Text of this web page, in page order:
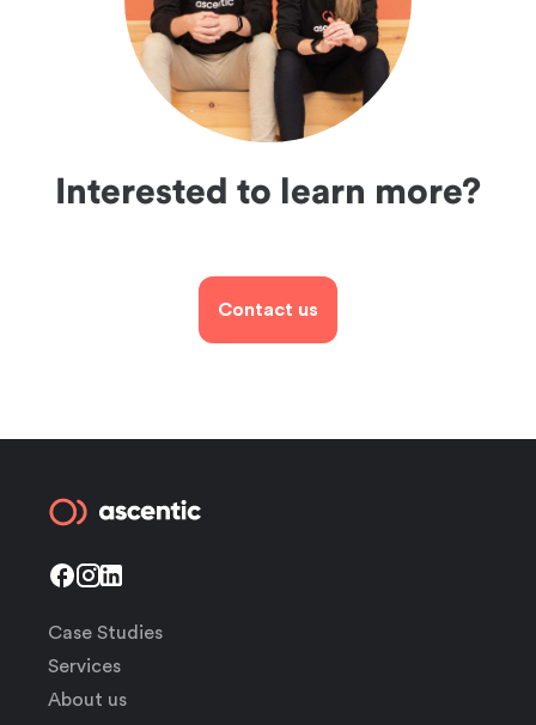
Interested to learn more?
Contact us
Case Studies
Services
About us